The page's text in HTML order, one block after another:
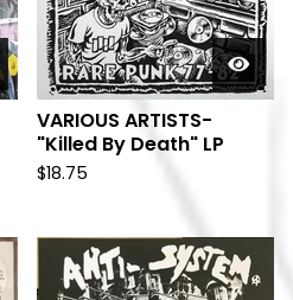
VARIOUS ARTISTS-
"Killed By Death" LP
$18.75